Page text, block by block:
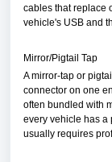
cables that replace
vehicle's USB and
Mirror/Pigtail Tap
A mirror-tap or
connector on one
often bundled with
every vehicle has a
usually requires